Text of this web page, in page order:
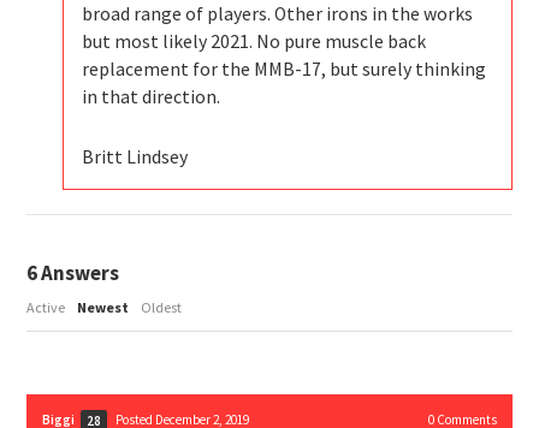
broad range of players. Other irons in the works
but most likely 2021. No pure muscle back
replacement for the MMB-17, but surely thinking
in that direction.
Britt Lindsey
6Answers
Active Newest Oldest
Biggi 28 Posted December 2, 2019 0Comments